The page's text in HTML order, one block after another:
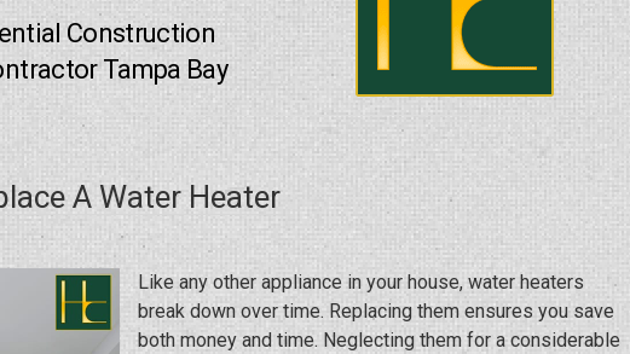
Construction
Tampa Bay
A Water Heater
Like any other appliance in your house, water heaters
break down over time. Replacing them ensures you save
both money and time. Neglecting them for a considerable